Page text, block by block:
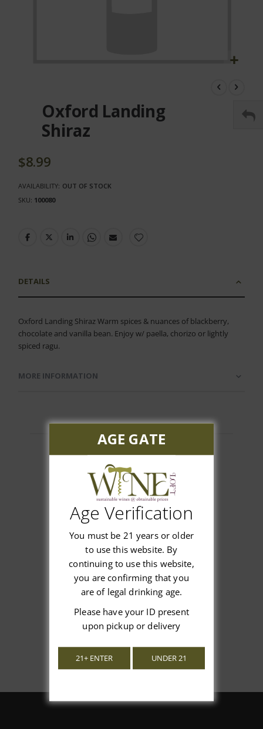
beginning
gallery
Oxford Landing
Shiraz
$8.99
AVAILABILITY: OUT OF STOCK
SKU 100080
DETAILS
Oxford Landing Shiraz Warm spices & nuances of blackberry,
chocolate and vanilla bean. Enjoy w/ paella, chorizo or lightly
spiced ragu.
MORE INFORMATION
Customer Reviews
We’re looking for stars!
Let us know what you think
Be the first to write a review!
AGE GATE
Age Verification
You must be 21 years or older
to use this website. By
continuing to use this website,
you are confirming that you
are of legal drinking age.
Please have your ID present
upon pickup or delivery
21+ ENTER UNDER 21